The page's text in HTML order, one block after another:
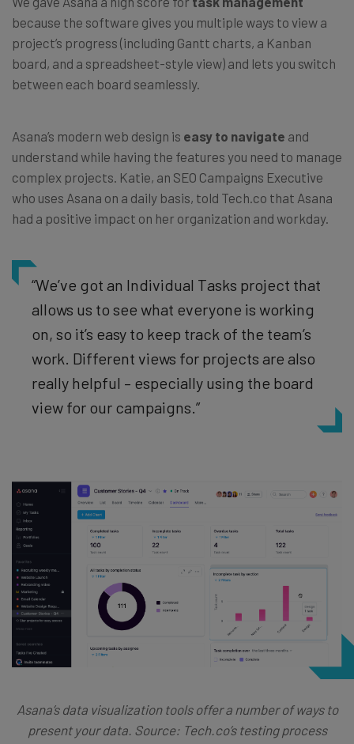
because the software gives you multiple ways to view a
project’s progress (including Gantt charts, a Kanban
board, and a spreadsheet-style view) and lets you switch
between each board seamlessly.
Asana’s modern web design is easy to navigate and
understand while having the features you need to manage
complex projects. Katie, an SEO Campaigns Executive
who uses Asana on a daily basis, told Tech.co that Asana
had a positive impact on her organization and workday.
“We’ve got an Individual Tasks project that
allows us to see what everyone is working
on, so it’s easy to keep track of the team’s
work. Different views for projects are also
really helpful – especially using the board
view for our campaigns.”
Asana’s data visualization tools offer a number of ways to
present your data. Source: Tech.co’s testing process